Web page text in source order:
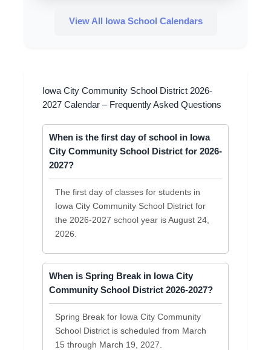
Iowa City Community School District 2026-
2027 Calendar – Frequently Asked Questions
When is the first day of school in Iowa
City Community School District for 2026-
2027?
The first day of classes for students in
Iowa City Community School District for
the 2026-2027 school year is August 24,
2026.
When is Spring Break in Iowa City
Community School District 2026-2027?
Spring Break for Iowa City Community
School District is scheduled from March
15 through March 19, 2027.
View All Iowa School Calendars